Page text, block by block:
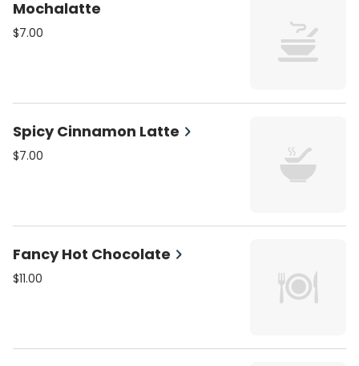
Mochalatte
$7.00
Spicy Cinnamon Latte
$7.00
Fancy Hot Chocolate
$11.00